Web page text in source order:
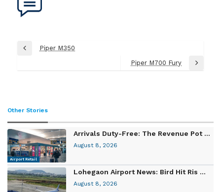
Post
Previous
Piper M350
Next
Piper M700 Fury
Other Stories
Airport Retail
Arrivals Duty-Free: The Revenue Pot ...
August 8, 2026
Lohegaon Airport News: Bird Hit Ris ...
August 8, 2026